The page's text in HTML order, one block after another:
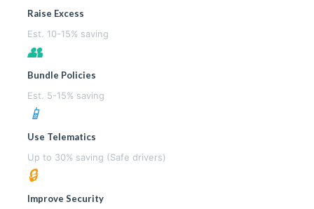
Raise Excess
Est. 10-15% saving
👥
Bundle Policies
Est. 5-15% saving
📱
Use Telematics
Up to 30% saving (Safe drivers)
🔒
Improve Security